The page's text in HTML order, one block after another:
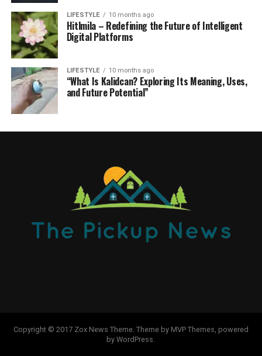
LIFESTYLE 10 months ago
Hitlmila – Redefining the Future of Intelligent
Digital Platforms
LIFESTYLE 10 months ago
“What Is Kalidcan? Exploring Its Meaning, Uses,
and Future Potential”
Copyright © 2017 Zox News Theme. Theme by MVP Themes, powered
by WordPress.